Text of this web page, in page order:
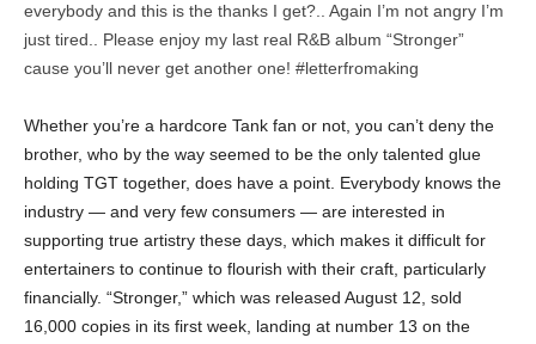
everybody and this is the thanks I get?.. Again I’m not angry I’m
just tired.. Please enjoy my last real R&B album “Stronger”
cause you’ll never get another one! #letterfromaking
Whether you’re a hardcore Tank fan or not, you can’t deny the
brother, who by the way seemed to be the only talented glue
holding TGT together, does have a point. Everybody knows the
industry — and very few consumers — are interested in
supporting true artistry these days, which makes it difficult for
entertainers to continue to flourish with their craft, particularly
financially. “Stronger,” which was released August 12, sold
16,000 copies in its first week, landing at number 13 on the